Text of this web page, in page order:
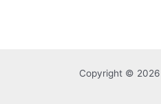
Copyright © 2026